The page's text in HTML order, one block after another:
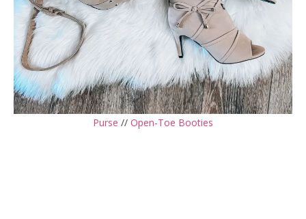
Purse // Open-Toe Booties